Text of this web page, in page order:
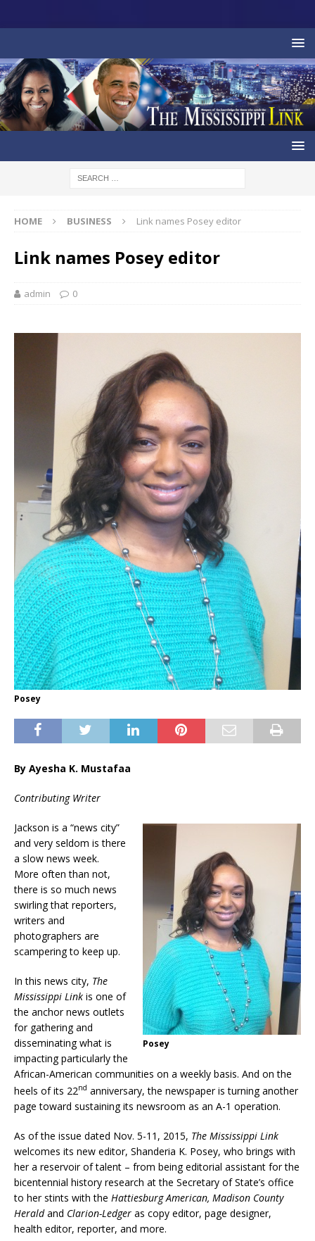
HOME BUSINESS Link names Posey editor
Link names Posey editor
admin 0
Posey
By Ayesha K. Mustafaa
Contributing Writer
Posey
Jackson is a “news city”
and very seldom is there
a slow news week.
More often than not,
there is so much news
swirling that reporters,
writers and
photographers are
scampering to keep up.
In this news city, The
Mississippi Link is one of
the anchor news outlets
for gathering and
disseminating what is
impacting particularly the
African-American communities on a weekly basis. And on the
heels of its 22nd anniversary, the newspaper is turning another
page toward sustaining its newsroom as an A-1 operation.
As of the issue dated Nov. 5-11, 2015, The Mississippi Link
welcomes its new editor, Shanderia K. Posey, who brings with
her a reservoir of talent – from being editorial assistant for the
bicentennial history research at the Secretary of State’s office
to her stints with the Hattiesburg American, Madison County
Heraldand Clarion-Ledger as copy editor, page designer,
health editor, reporter, and more.